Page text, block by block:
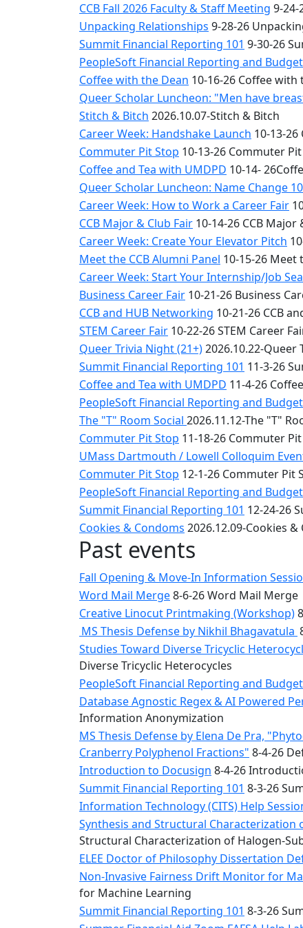
CCB Fall 2026 Faculty & Staff Meeting 9-24-
Unpacking Relationships 9-28-26
Summit Financial Reporting 101 9-30-26
PeopleSoft Financial Reporting and
Coffee with the Dean 10-16-26 Coffee with
Queer Scholar Luncheon: "Men have
Stitch & Bitch 2026.10.07-Stitch & Bitch
Career Week: Handshake Launch 10-13-
Commuter Pit Stop 10-13-26 Commuter
Coffee and Tea with UMDPD 10-14-
Queer Scholar Luncheon: Name Change
Career Week: How to Work a Career Fair
CCB Major & Club Fair 10-14-26 CCB Major
Career Week: Create Your Elevator Pitch
Meet the CCB Alumni Panel 10-15-26 Meet
Career Week: Start Your Internship/Job
Business Career Fair 10-21-26 Business
CCB and HUB Networking 10-21-26 CCB
STEM Career Fair 10-22-26 STEM Career
Queer Trivia Night (21+)2026.10.22-Queer
Summit Financial Reporting 101 11-3-26
Coffee and Tea with UMDPD 11-4-26
PeopleSoft Financial Reporting and
The "T" Room Social 2026.11.12-The "T"
Commuter Pit Stop 11-18-26 Commuter
UMass Dartmouth / Lowell Colloquim
Commuter Pit Stop 12-1-26 Commuter Pit
PeopleSoft Financial Reporting and
Summit Financial Reporting 101 12-24-26
Cookies & Condoms 2026.12.09-Cookies &
Past events
Fall Opening & Move-In Information
Word Mail Merge8-6-26 Word Mail Merge
Creative Linocut Printmaking (Workshop)
MS Thesis Defense by Nikhil Bhagavatula
Studies Toward Diverse Tricyclic
Diverse Tricyclic Heterocycles
PeopleSoft Financial Reporting and
Database Agnostic Regex & AI Powered
Information Anonymization
MS Thesis Defense by Elena De Pra,
Cranberry Polyphenol Fractions" 8-4-26
Introduction to Docusign 8-4-26
Summit Financial Reporting 101 8-3-26
Information Technology (CITS) Help
Synthesis and Structural Characterization
Structural Characterization of Halogen-
ELEE Doctor of Philosophy Dissertation
Non-Invasive Fairness Drift Monitor for
for Machine Learning
Summit Financial Reporting 101 8-3-26